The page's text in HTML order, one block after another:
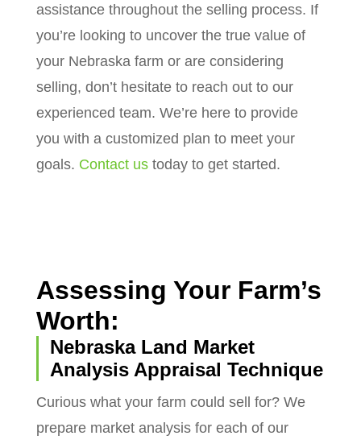
assistance throughout the selling process. If
you’re looking to uncover the true value of
your Nebraska farm or are considering
selling, don’t hesitate to reach out to our
experienced team. We’re here to provide
you with a customized plan to meet your
goals. Contact ustoday to get started.
Assessing Your Farm’s
Worth:
Nebraska Land Market
Analysis Appraisal Technique
Curious what your farm could sell for? We
prepare market analysis for each of our